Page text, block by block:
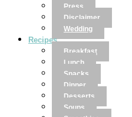
Press
Disclaimer
Wedding
Recipes
Breakfast
Lunch
Snacks
Dinner
Desserts
Soups